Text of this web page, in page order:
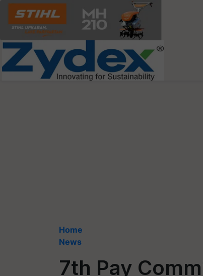
Home
News
7th Pay